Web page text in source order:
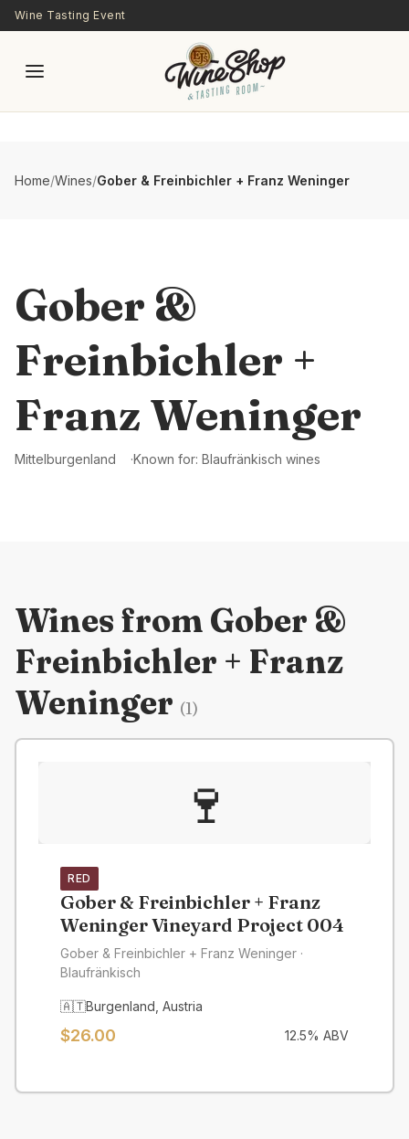
Skip to main content
Wine Tasting Event
Home/Wines/Gober & Freinbichler + Franz Weninger
Gober &
Freinbichler +
Franz Weninger
Mittelburgenland Known for: Blaufränkisch wines
Wines from Gober &
Freinbichler + Franz
Weninger (1)
🍷
RED
Gober & Freinbichler + Franz
Weninger Vineyard Project 004
Gober & Freinbichler + Franz Weninger ·
Blaufränkisch
🇦🇹Burgenland Austria
$26.00 12.5% ABV